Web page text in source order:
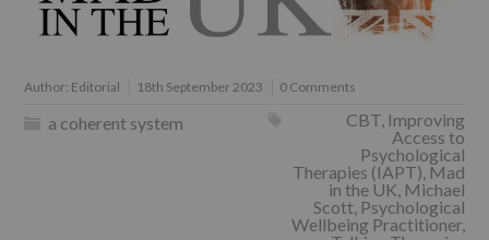
Author: Editorial 18th September 2023 0 Comments
a coherent system CBT, Improving
Access to
Psychological
Therapies (IAPT) Mad
in the UK Michael
Scott, Psychological
Wellbeing Practitioner,